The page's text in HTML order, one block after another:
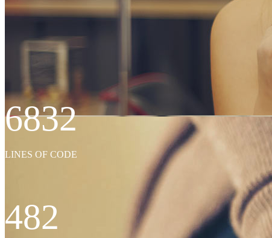
WE’LL HELP
Far far away, behind the word mountains, far from the countries
6832
LINES OF CODE
482